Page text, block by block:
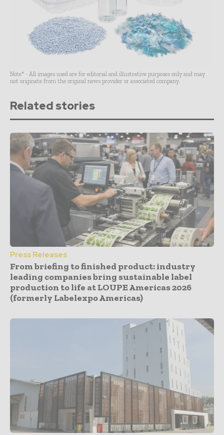
Note* - All images used are for editorial and illustrative purposes only and may
not originate from the original news provider or associated company.
Related stories
Press Releases
From briefing to finished product: industry
leading companies bring sustainable label
production to life at LOUPE Americas 2026
(formerly Labelexpo Americas)